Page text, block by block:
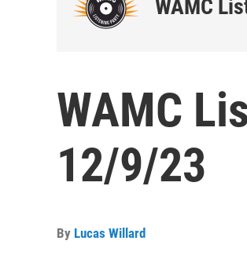
WAMC
WAMC
12/9/23
By Lucas Willard